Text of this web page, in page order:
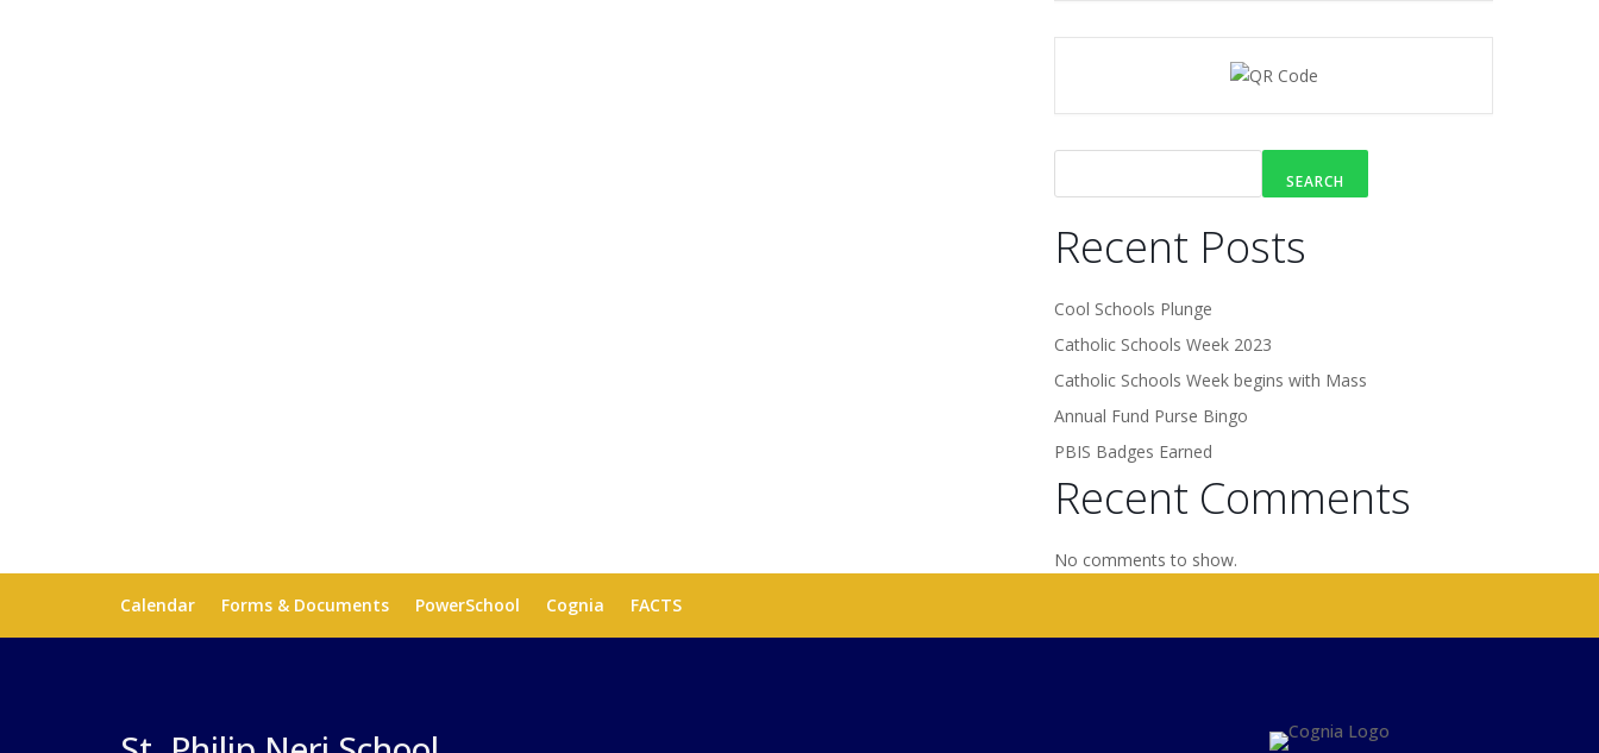
SEARCH
Recent Posts
Cool Schools Plunge
Catholic Schools Week 2023
Catholic Schools Week begins with Mass
Annual Fund Purse Bingo
PBIS Badges Earned
Recent Comments
No comments to show.
Calendar
Forms & Documents PowerSchool Cognia FACTS